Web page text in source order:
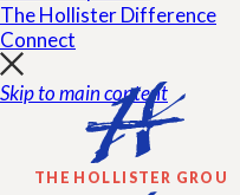
The Hollister Difference
Connect
Skip to main content
THE HOLLISTER GROUP